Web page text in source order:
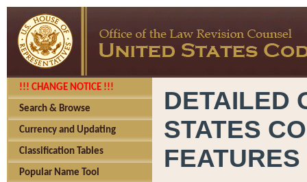
!!! CHANGE NOTICE !!!
Search & Browse
Currency and Updating
Classification Tables
Popular Name Tool
DETAILED
STATES
FEATURES